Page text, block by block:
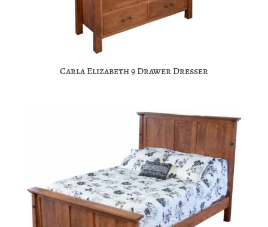
Carla Elizabeth 9 Drawer Dresser